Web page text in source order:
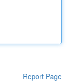
Report Page